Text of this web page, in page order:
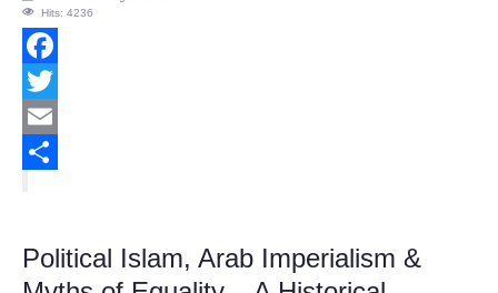
Hits: 4236
Facebook
Twitter
Email
Political Islam, Arab Imperialism &